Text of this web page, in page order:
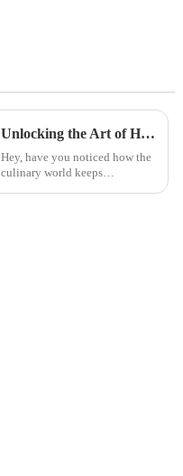
Unlocking the Art of Hand Grasping Cake: Techniques Backed by Baking Science and Trends
Hey, have you noticed how the
culinary world keeps